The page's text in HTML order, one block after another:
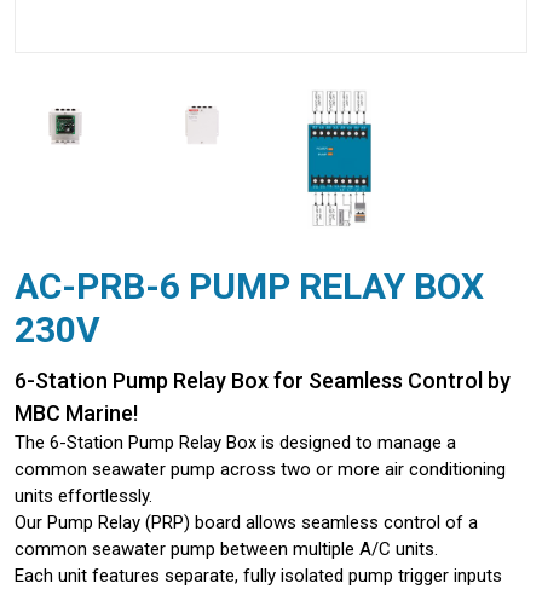
AC-PRB-6 PUMP RELAY BOX
230V
6-Station Pump Relay Box for Seamless Control by
MBC Marine!
The 6-Station Pump Relay Box is designed to manage a
common seawater pump across two or more air conditioning
units effortlessly.
Our Pump Relay (PRP) board allows seamless control of a
common seawater pump between multiple A/C units.
Each unit features separate, fully isolated pump trigger inputs